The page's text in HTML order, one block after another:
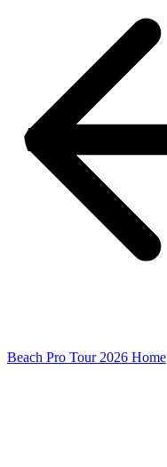
Beach Pro Tour 2026 Home